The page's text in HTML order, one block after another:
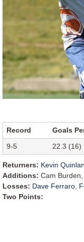
Record Goals
9-5
22.3 (16)
Returners: Kevin Quinlan
Additions: Cam
Losses: Dave Ferraro
Two Points: